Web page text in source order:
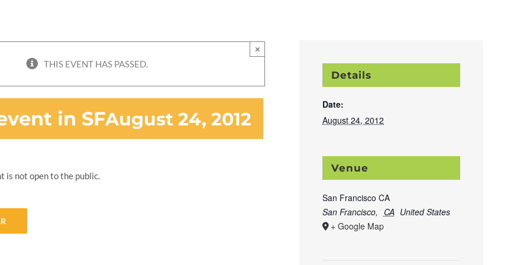
THIS EVENT HAS PASSED.
×
in SFAugust 24, 2012
is not open to the public.
Details
Date:
August 24, 2012
Venue
San Francisco CA
San Francisco, CA United States
+ Google Map